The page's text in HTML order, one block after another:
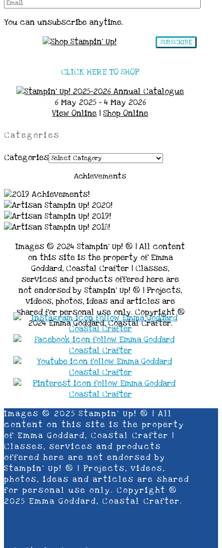
You can unsubscribe anytime.
SUBSCRIBE
CLICK HERE TO SHOP
6 May 2025 - 4 May 2026
View Online |Shop Online
Categories
Categories
Achievements
Images © 2024 Stampin’ Up! ® | All content
on this site is the property of Emma
Goddard, Coastal Crafter | Classes,
services and products offered here are
not endorsed by Stampin’ Up! ® | Projects,
videos, photos, ideas and articles are
shared for personal use only. Copyright ®
2024 Emma Goddard, Coastal Crafter.
Images © 2025 Stampin’ Up! ® | All
content on this site is the property
of Emma Goddard, Coastal Crafter |
Classes, services and products
offered here are not endorsed by
Stampin’ Up! ® | Projects, videos,
photos, ideas and articles are shared
for personal use only. Copyright ®
2025 Emma Goddard, Coastal Crafter.